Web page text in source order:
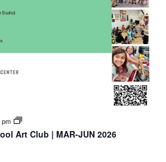
pm
Art Club | MAR-JUN 2026